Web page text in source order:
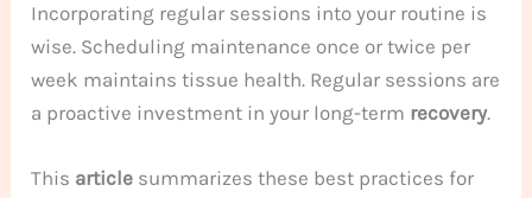
Incorporating regular sessions into your routine is
wise. Scheduling maintenance once or twice per
week maintains tissue health. Regular sessions are
a proactive investment in your long-term recovery.
This article summarizes these best practices for